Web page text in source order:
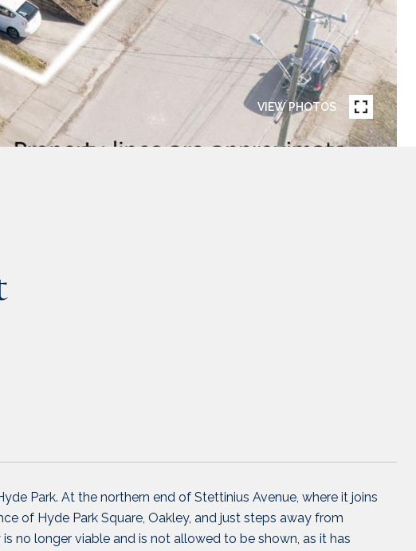
VIEW PHOTOS
Park. At the northern end of Stettinius Avenue, where it joins
of Hyde Park Square, Oakley, and just steps away from
no longer viable and is not allowed to be shown, as it has